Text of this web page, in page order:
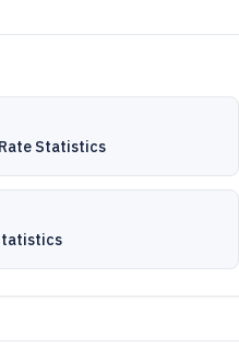
Statistics